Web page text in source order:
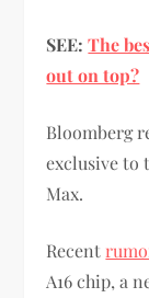
SEE:The
out on top?
Bloomberg
exclusive to
Max.
Recent
A16 chip, a